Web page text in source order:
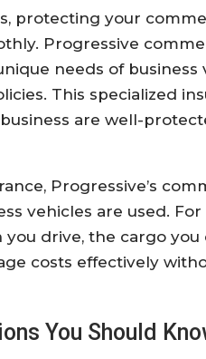
protecting your
Progressive
needs of
This specialized
are well-
Progressive’s
vehicles are used.
drive, the cargo you
costs effectively
You Should